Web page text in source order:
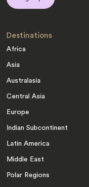
Destinations
Africa
Asia
Australasia
Central Asia
Europe
Indian Subcontinent
Latin America
Middle East
Polar Regions